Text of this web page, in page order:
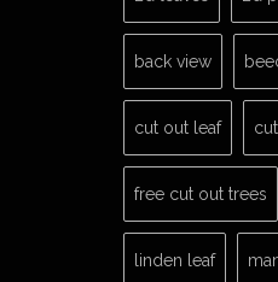
back view
cut out leaf
free cut out trees
linden leaf